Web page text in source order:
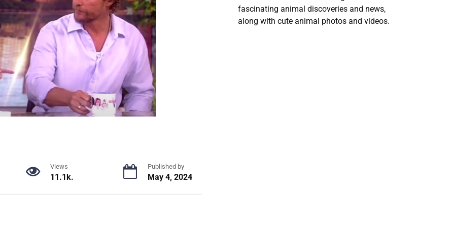
Views
11.1k.
Published by
May 4, 2024
fascinating animal discoveries and news,
along with cute animal photos and videos.